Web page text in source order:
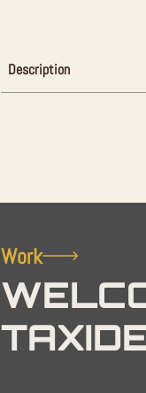
Description
Work